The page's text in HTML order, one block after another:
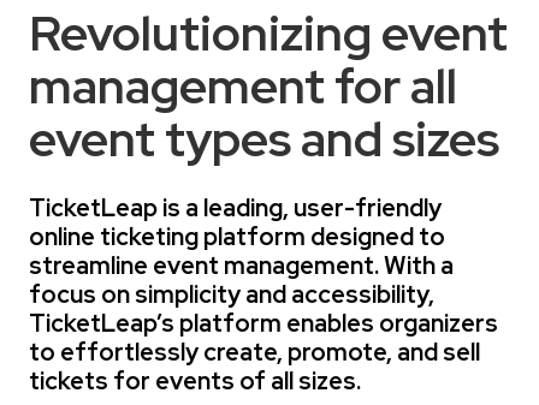
Revolutionizing event
management for all
event types and sizes
TicketLeap is a leading, user-friendly
online ticketing platform designed to
streamline event management. With a
focus on simplicity and accessibility,
TicketLeap’s platform enables organizers
to effortlessly create, promote, and sell
tickets for events of all sizes.